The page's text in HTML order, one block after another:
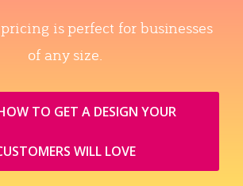
is perfect for businesses
of any size.
TO GET A DESIGN YOUR
WILL LOVE